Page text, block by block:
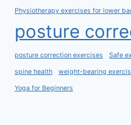
Physiotherapy exercises for lower
posture
posture correction exercises Safe
spine health weight-bearing
Yoga for Beginners